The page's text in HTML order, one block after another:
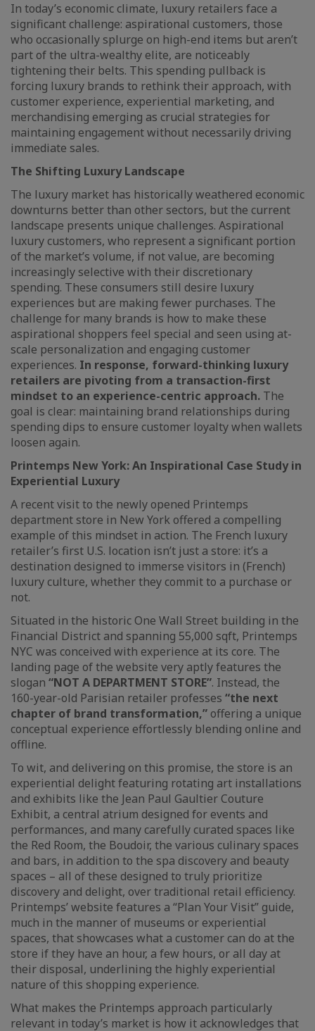
In today’s economic climate, luxury retailers face a
significant challenge: aspirational customers, those
who occasionally splurge on high-end items but aren’t
part of the ultra-wealthy elite, are noticeably
tightening their belts. This spending pullback is
forcing luxury brands to rethink their approach, with
customer experience, experiential marketing, and
merchandising emerging as crucial strategies for
maintaining engagement without necessarily driving
immediate sales.
The Shifting Luxury Landscape
The luxury market has historically weathered economic
downturns better than other sectors, but the current
landscape presents unique challenges. Aspirational
luxury customers, who represent a significant portion
of the market’s volume, if not value, are becoming
increasingly selective with their discretionary
spending. These consumers still desire luxury
experiences but are making fewer purchases. The
challenge for many brands is how to make these
aspirational shoppers feel special and seen using at-
scale personalization and engaging customer
experiences. In response, forward-thinking luxury
retailers are pivoting from a transaction-first
mindset to an experience-centric approach. The
goal is clear: maintaining brand relationships during
spending dips to ensure customer loyalty when wallets
loosen again.
Printemps New York: An Inspirational Case Study in
Experiential Luxury
A recent visit to the newly opened Printemps
department store in New York offered a compelling
example of this mindset in action. The French luxury
retailer’s first U.S. location isn’t just a store: it’s a
destination designed to immerse visitors in (French)
luxury culture, whether they commit to a purchase or
not.
Situated in the historic One Wall Street building in the
Financial District and spanning 55,000 sqft, Printemps
NYC was conceived with experience at its core. The
landing page of the website very aptly features the
slogan “NOT A DEPARTMENT STORE”. Instead, the
160-year-old Parisian retailer professes “the next
chapter of brand transformation,” offering a unique
conceptual experience effortlessly blending online and
offline.
To wit, and delivering on this promise, the store is an
experiential delight featuring rotating art installations
and exhibits like the Jean Paul Gaultier Couture
Exhibit, a central atrium designed for events and
performances, and many carefully curated spaces like
the Red Room, the Boudoir, the various culinary spaces
and bars, in addition to the spa discovery and beauty
spaces – all of these designed to truly prioritize
discovery and delight, over traditional retail efficiency.
Printemps’ website features a “Plan Your Visit” guide,
much in the manner of museums or experiential
spaces, that showcases what a customer can do at the
store if they have an hour, a few hours, or all day at
their disposal, underlining the highly experiential
nature of this shopping experience.
What makes the Printemps approach particularly
relevant in today’s market is how it acknowledges that